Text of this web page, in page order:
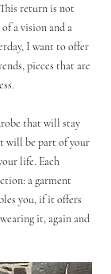
return is not
a vision and a
I want to offer
pieces that are
that will stay
will be part of your
life. Each
a garment
you, if it offers
it, again and